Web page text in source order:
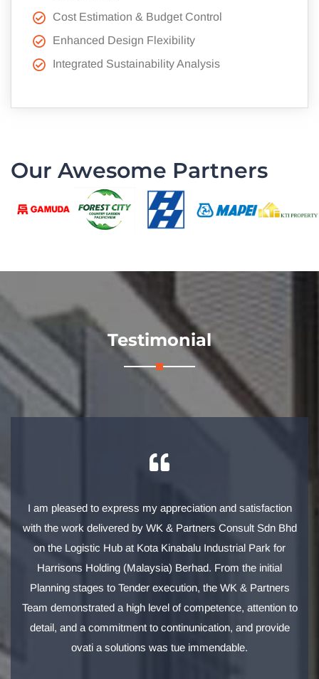
Cost Estimation & Budget Control
Enhanced Design Flexibility
Integrated Sustainability Analysis
Our Awesome Partners
Testimonial
I am pleased to express my appreciation and satisfaction
with the work delivered by WK & Partners Consult Sdn Bhd
on the Logistic Hub at Kota Kinabalu Industrial Park for
Harrisons Holding (Malaysia) Berhad. From the initial
Planning stages to Tender execution, the WK & Partners
Team demonstrated a high level of competence, attention to
detail, and a commitment to continunication, and provide
ovati a solutions was tue immendable.